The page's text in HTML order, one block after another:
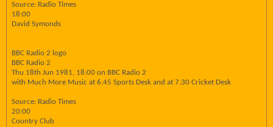
Source: Radio Times
18:00
David Symonds
BBC Radio 2 logo
BBC Radio 2
Thu 18th Jun 1981, 18:00 on BBC Radio 2
with Much More Music at 6.45 Sports Desk and at 7.30 Cricket Desk
Source: Radio Times
20:00
Country Club